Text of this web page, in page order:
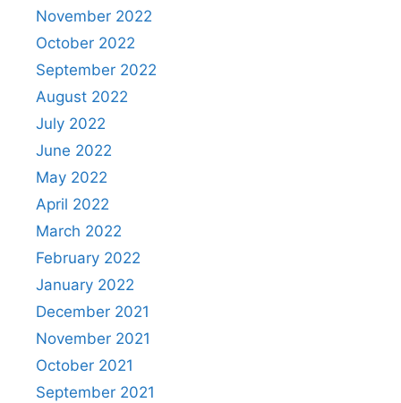
November 2022
October 2022
September 2022
August 2022
July 2022
June 2022
May 2022
April 2022
March 2022
February 2022
January 2022
December 2021
November 2021
October 2021
September 2021